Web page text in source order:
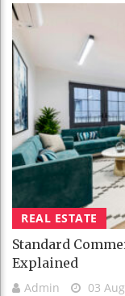
REAL ESTATE
Standard
Explained
Admin 03